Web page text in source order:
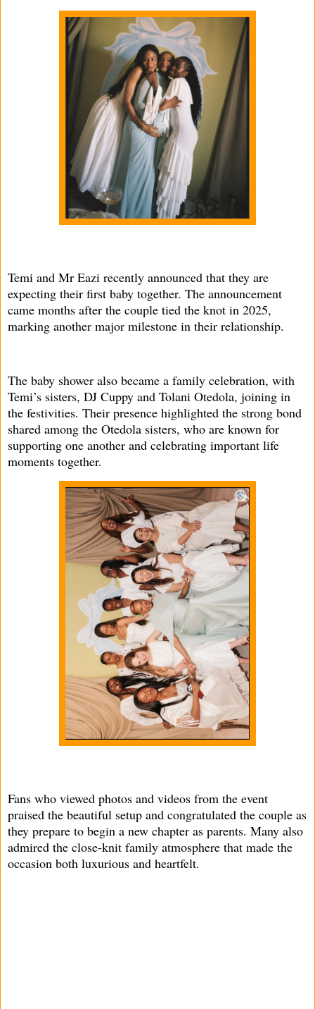
Temi and Mr Eazi recently announced that they are
expecting their first baby together. The announcement
came months after the couple tied the knot in 2025,
marking another major milestone in their relationship.
The baby shower also became a family celebration, with
Temi’s sisters, DJ Cuppy and Tolani Otedola, joining in
the festivities. Their presence highlighted the strong bond
shared among the Otedola sisters, who are known for
supporting one another and celebrating important life
moments together.
Fans who viewed photos and videos from the event
praised the beautiful setup and congratulated the couple as
they prepare to begin a new chapter as parents. Many also
admired the close-knit family atmosphere that made the
occasion both luxurious and heartfelt.